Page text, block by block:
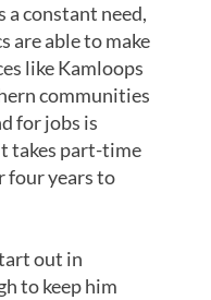
a constant need,
are able to make
like Kamloops
communities
for jobs is
takes part-time
four years to
out in
to keep him